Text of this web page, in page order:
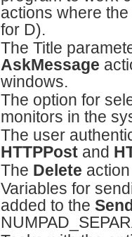
actions where
for D).
The Title
AskMessage
windows.
The option for
monitors in the
The user
HTTPPost and
The Delete
Variables for
added to the